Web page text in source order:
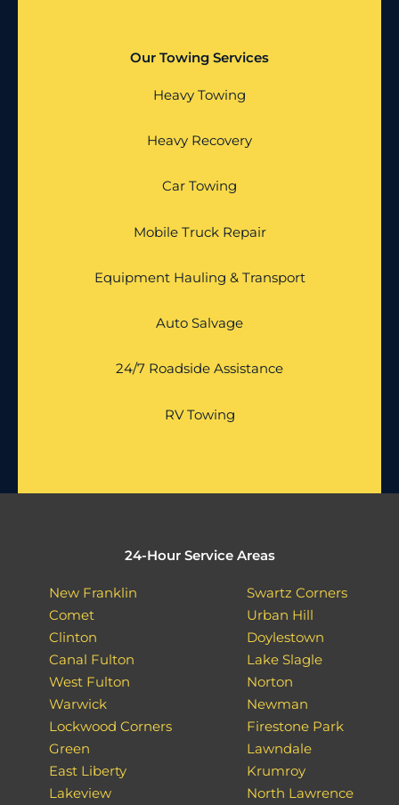
Our Towing Services
Heavy Towing
Heavy Recovery
Car Towing
Mobile Truck Repair
Equipment Hauling & Transport
Auto Salvage
24/7 Roadside Assistance
RV Towing
24-Hour Service Areas
New Franklin
Comet
Clinton
Canal Fulton
West Fulton
Warwick
Lockwood Corners
Green
East Liberty
Lakeview
Swartz Corners
Urban Hill
Doylestown
Lake Slagle
Norton
Newman
Firestone Park
Lawndale
Krumroy
North Lawrence